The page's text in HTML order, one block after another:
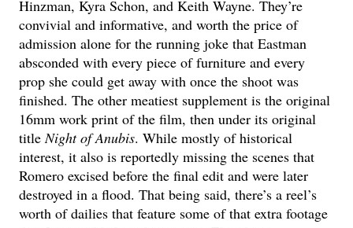
Hinzman, Kyra Schon, and Keith Wayne. They’re
convivial and informative, and worth the price of
admission alone for the running joke that Eastman
absconded with every piece of furniture and every
prop she could get away with once the shoot was
finished. The other meatiest supplement is the original
16mm work print of the film, then under its original
titleNight of Anubis. While mostly of historical
interest, it also is reportedly missing the scenes that
Romero excised before the final edit and were later
destroyed in a flood. That being said, there’s a reel’s
worth of dailies that feature some of that extra footage